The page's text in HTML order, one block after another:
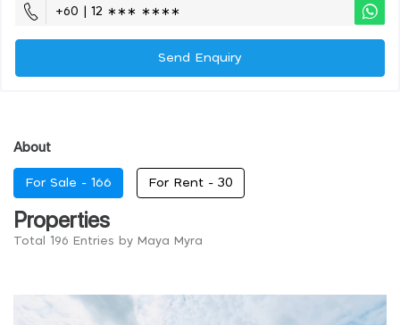
+60 | 12 ∗∗∗ ∗∗∗∗
Send Enquiry
About
For Sale - 166 For Rent - 30
Properties
Total 196 Entries by Maya Myra